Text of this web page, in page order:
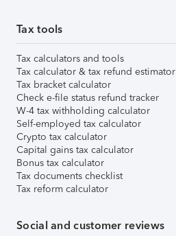
Tax tools
Tax calculators and tools
Tax calculator & tax refund estimator
Tax bracket calculator
Check e-file status refund tracker
W-4 tax withholding calculator
Self-employed tax calculator
Crypto tax calculator
Capital gains tax calculator
Bonus tax calculator
Tax documents checklist
Tax reform calculator
Social and customer reviews